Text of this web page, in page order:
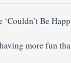
more fun